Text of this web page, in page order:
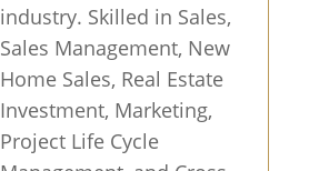
industry. Skilled in Sales,
Sales Management, New
Home Sales, Real Estate
Investment, Marketing,
Project Life Cycle